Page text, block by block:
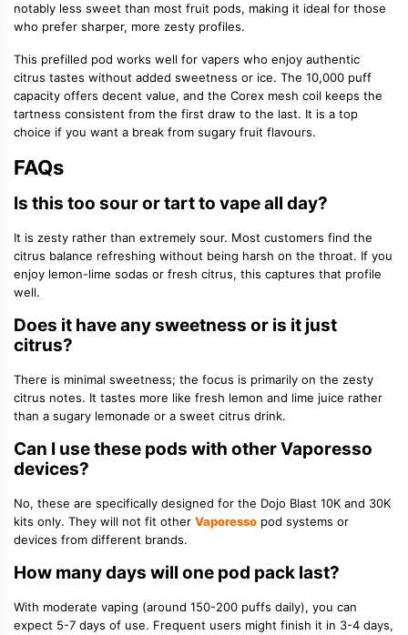
notably less sweet than most fruit pods, making it ideal for those
who prefer sharper, more zesty profiles.
This prefilled pod works well for vapers who enjoy authentic
citrus tastes without added sweetness or ice. The 10,000 puff
capacity offers decent value, and the Corex mesh coil keeps the
tartness consistent from the first draw to the last. It is a top
choice if you want a break from sugary fruit flavours.
FAQs
Is this too sour or tart to vape all day?
It is zesty rather than extremely sour. Most customers find the
citrus balance refreshing without being harsh on the throat. If you
enjoy lemon-lime sodas or fresh citrus, this captures that profile
well.
Does it have any sweetness or is it just
citrus?
There is minimal sweetness; the focus is primarily on the zesty
citrus notes. It tastes more like fresh lemon and lime juice rather
than a sugary lemonade or a sweet citrus drink.
Can I use these pods with other Vaporesso
devices?
No, these are specifically designed for the Dojo Blast 10K and 30K
kits only. They will not fit other Vaporesso pod systems or
devices from different brands.
How many days will one pod pack last?
With moderate vaping (around 150-200 puffs daily), you can
expect 5-7 days of use. Frequent users might finish it in 3-4 days,